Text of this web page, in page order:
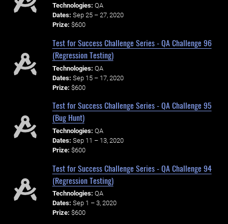
Technologies: QA
Dates: Sep 25 – 27, 2020
Prize: $600
Test for Success Challenge Series - QA Challenge 96
(Regression Testing)
Technologies: QA
Dates: Sep 15 – 17, 2020
Prize: $600
Test for Success Challenge Series - QA Challenge 95
(Bug Hunt)
Technologies: QA
Dates: Sep 11 – 13, 2020
Prize: $600
Test for Success Challenge Series - QA Challenge 94
(Regression Testing)
Technologies: QA
Dates: Sep 1 – 3, 2020
Prize: $600